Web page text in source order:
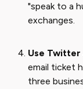
"speak to a
exchanges.
Use Twitter
email ticket
three